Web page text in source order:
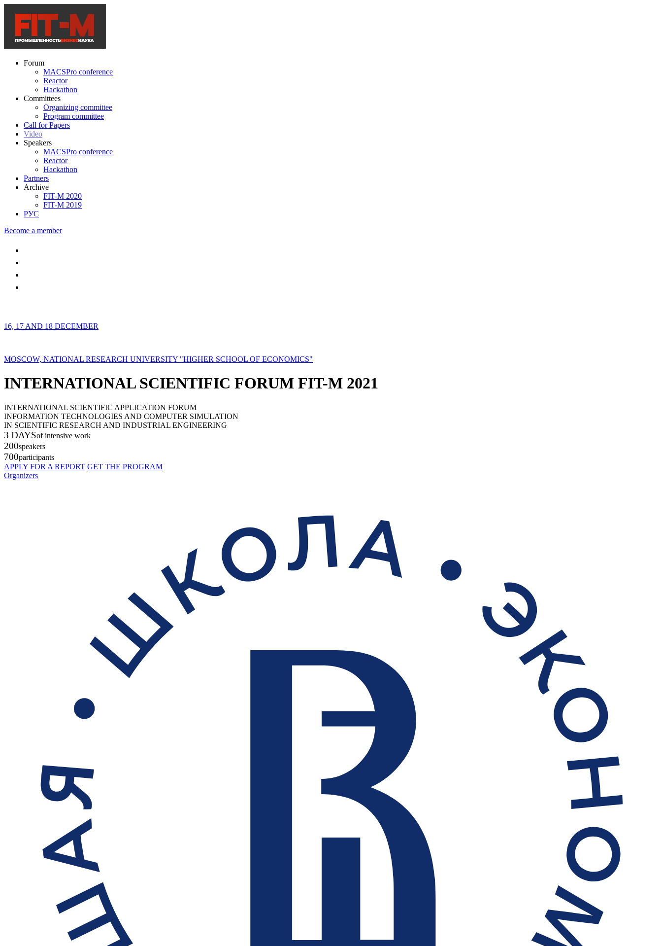
Forum
MACSPro conference
Reactor
Hackathon
Committees
Organizing committee
Program committee
Call for Papers
Video
Speakers
MACSPro conference
Reactor
Hackathon
Partners
Archive
FIT-M 2020
FIT-M 2019
РУС
Become a member
16, 17 AND 18 DECEMBER
MOSCOW, NATIONAL RESEARCH UNIVERSITY "HIGHER SCHOOL OF ECONOMICS"
INTERNATIONAL SCIENTIFIC FORUM FIT-M 2021
INTERNATIONAL SCIENTIFIC APPLICATION FORUM
INFORMATION TECHNOLOGIES AND COMPUTER SIMULATION
IN SCIENTIFIC RESEARCH AND INDUSTRIAL ENGINEERING
3 DAYSof intensive work
200speakers
700participants
APPLY FOR A REPORT GET THE PROGRAM
Organizers